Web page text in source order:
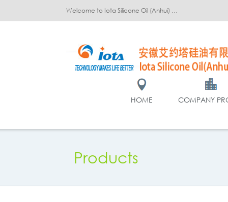
Welcome to Iota Silicone Oil (Anhui) Co., Ltd.!
HOME COMPANY
Products